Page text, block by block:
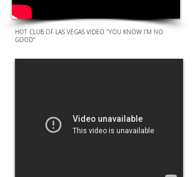
HOT CLUB OF LAS VEGAS VIDEO "YOU KNOW I'M NO
GOOD"